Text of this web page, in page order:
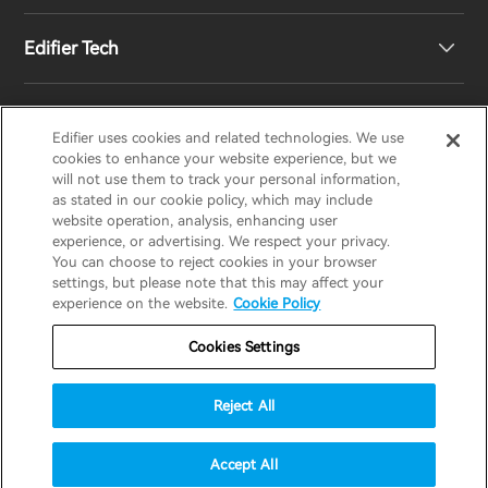
Become Distributors
Edifier Tech
Customized EQ Setting
Snapdragon Sound™ Introduction
Music Streaming
EDIFIERAIRPULSESTAXHECATE
Privacy policyReturn and Refund Policy
Terms of service
United States / English
© 2025 Edifier. All rights reserved. accessibility
Edifier uses cookies and related technologies. We use
cookies to enhance your website experience, but we
will not use them to track your personal information,
as stated in our cookie policy, which may include
website operation, analysis, enhancing user
experience, or advertising. We respect your privacy.
You can choose to reject cookies in your browser
settings, but please note that this may affect your
experience on the website. Cookie Policy
Cookies Settings
Reject All
Accept All